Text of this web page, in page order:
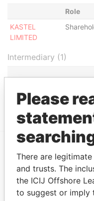
Role
KASTEL
LIMITED
Intermediary (1)
CORP.
EXPLORE MORE FROM
Panama Papers
Please
There are
and trusts. The
the ICIJ Offshore
to suggest or imply